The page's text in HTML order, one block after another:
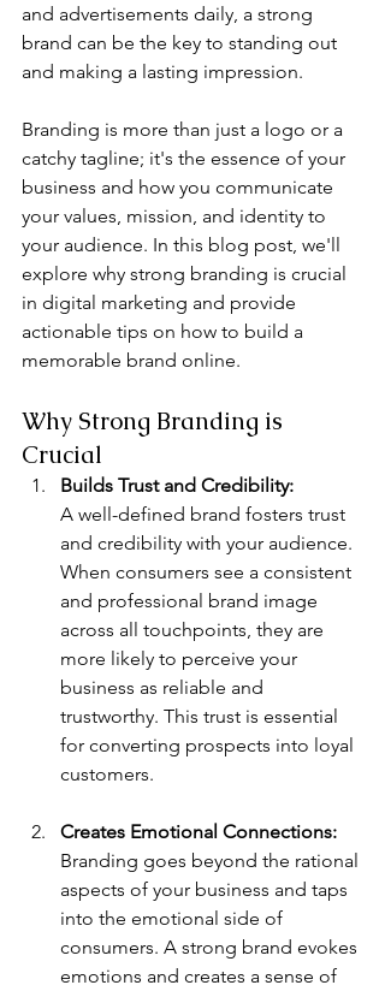
and advertisements daily, a strong
brand can be the key to standing out
and making a lasting impression.
Branding is more than just a logo or a
catchy tagline; it's the essence of your
business and how you communicate
your values, mission, and identity to
your audience. In this blog post, we'll
explore why strong branding is crucial
in digital marketing and provide
actionable tips on how to build a
memorable brand online.
Why Strong Branding is
Crucial
Builds Trust and Credibility:
A well-defined brand fosters trust
and credibility with your audience.
When consumers see a consistent
and professional brand image
across all touchpoints, they are
more likely to perceive your
business as reliable and
trustworthy. This trust is essential
for converting prospects into loyal
customers.
Creates Emotional Connections:
Branding goes beyond the rational
aspects of your business and taps
into the emotional side of
consumers. A strong brand evokes
emotions and creates a sense of